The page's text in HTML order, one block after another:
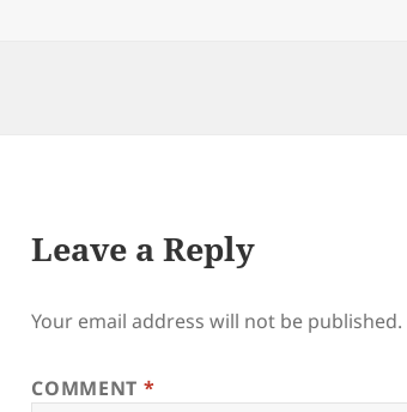
Leave a Reply
Your email address will not be published.
COMMENT *